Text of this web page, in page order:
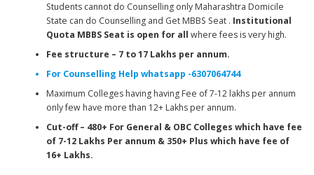
Students cannot do Counselling only Maharashtra Domicile
State can do Counselling and Get MBBS Seat . Institutional
Quota MBBS Seat is open for all where fees is very high.
Fee structure – 7 to 17 Lakhs per annum.
For Counselling Help whatsapp -6307064744
Maximum Colleges having having Fee of 7-12 lakhs per annum
only few have more than 12+ Lakhs per annum.
Cut-off – 480+ For General & OBC Colleges which have fee
of 7-12 Lakhs Per annum & 350+ Plus which have fee of
16+ Lakhs.